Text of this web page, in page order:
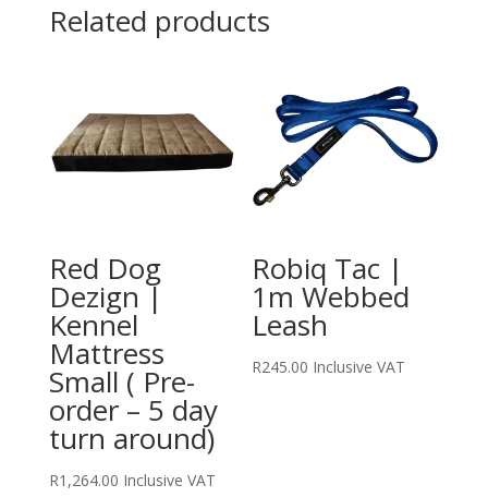
Related products
Red Dog
Dezign |
Kennel
Mattress
Small ( Pre-
order – 5 day
turn around)
R1,264.00 Inclusive VAT
Robiq Tac |
1m Webbed
Leash
R245.00 Inclusive VAT